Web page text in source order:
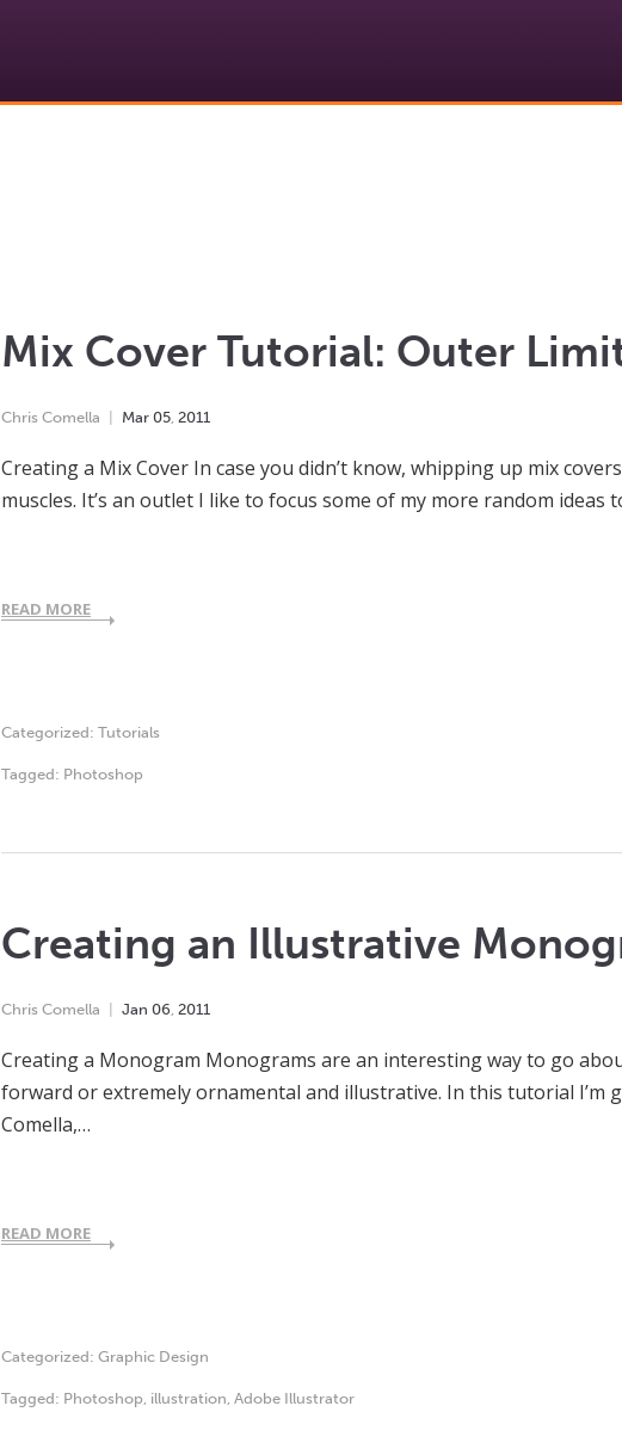
Mix Cover Tutorial: Outer
Chris Comella Mar 05, 2011
Creating a Mix Cover In case you didn’t know, whipping up mix
muscles. It’s an outlet I like to focus some of my more random
READ MORE
Categorized: Tutorials
Tagged: Photoshop
Creating an Illustrative
Chris Comella Jan 06, 2011
Creating a Monogram Monograms are an interesting way to go
forward or extremely ornamental and illustrative. In this tutorial I’m
Comella,…
READ MORE
Categorized: Graphic Design
Tagged: Photoshop, illustration, Adobe Illustrator